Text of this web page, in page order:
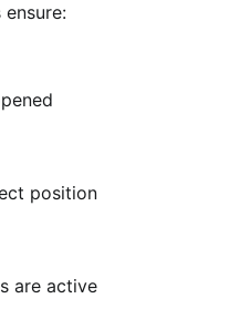
position
are active